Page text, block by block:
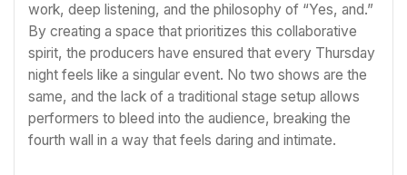
work, deep listening, and the philosophy of “Yes, and.”
By creating a space that prioritizes this collaborative
spirit, the producers have ensured that every Thursday
night feels like a singular event. No two shows are the
same, and the lack of a traditional stage setup allows
performers to bleed into the audience, breaking the
fourth wall in a way that feels daring and intimate.